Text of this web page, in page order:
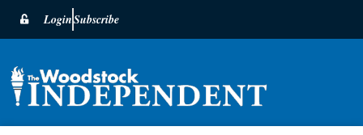
LoginSubscribe